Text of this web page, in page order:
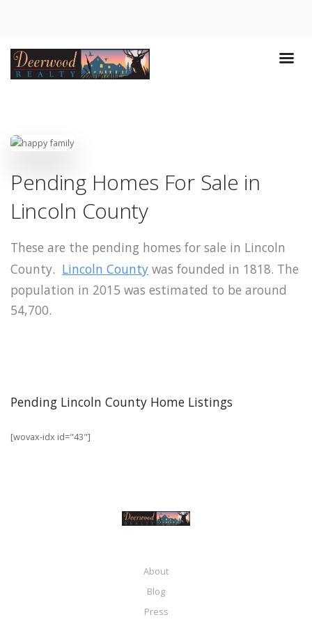
Pending Homes For Sale in
Lincoln County
These are the pending homes for sale in Lincoln
County. Lincoln County was founded in 1818. The
population in 2015 was estimated to be around
54,700.
Pending Lincoln County Home Listings
[wovax-idx id="43"]
About
Blog
Press